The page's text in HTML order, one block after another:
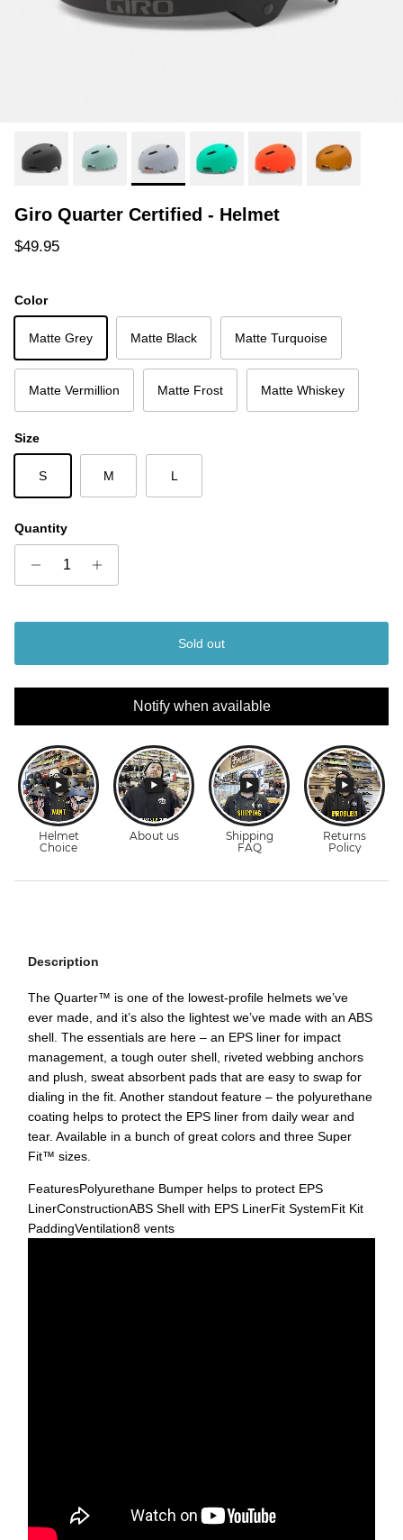
Giro Quarter Certified - Helmet
Regular price
$49.95
Color
Matte Grey Matte Black Matte Turquoise
Matte Vermillion Matte Frost Matte Whiskey
Size
S M L
Quantity
Sold out
Notify when available
Description
The Quarter™ is one of the lowest-profile helmets we’ve
ever made, and it’s also the lightest we’ve made with an ABS
shell. The essentials are here – an EPS liner for impact
management, a tough outer shell, riveted webbing anchors
and plush, sweat absorbent pads that are easy to swap for
dialing in the fit. Another standout feature – the polyurethane
coating helps to protect the EPS liner from daily wear and
tear. Available in a bunch of great colors and three Super
Fit™ sizes.
FeaturesPolyurethane Bumper helps to protect EPS
LinerConstructionABS Shell with EPS LinerFit SystemFit Kit
PaddingVentilation8 vents